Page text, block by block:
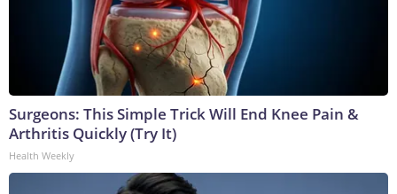
Surgeons: This Simple Trick Will End Knee Pain &
Arthritis Quickly (Try It)
Health Weekly